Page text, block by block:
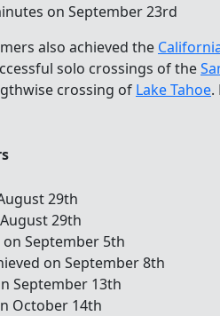
on September 23rd
also achieved the
solo crossings of the
crossing of Lake Tahoe.
29th
29th
on September 5th
on September 8th
September 13th
October 14th